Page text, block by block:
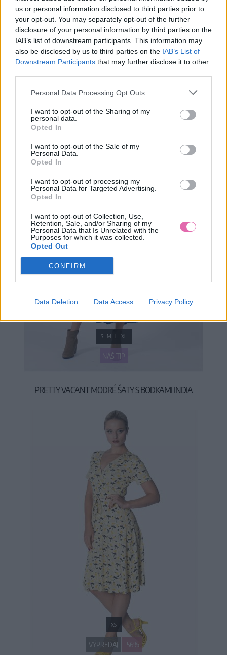
us or personal information disclosed to third parties prior to
your opt-out. You may separately opt-out of the further
disclosure of your personal information by third parties on the
IAB’s list of downstream participants. This information may
also be disclosed by us to third parties on the IAB’s List of
Downstream Participants that may further disclose it to other
Personal Data Processing Opt Outs
I want to opt-out of the Sharing of my
personal data.
Opted In
I want to opt-out of the Sale of my
Personal Data.
Opted In
I want to opt-out of processing my
Personal Data for Targeted Advertising.
Opted In
I want to opt-out of Collection, Use,
Retention, Sale, and/or Sharing of my
Personal Data that Is Unrelated with the
Purposes for which it was collected.
Opted Out
CONFIRM
Data Deletion Data Access Privacy Policy
L 3XL
NÁŠ TIP
S M L XL
PRETTY VACANT MODRÉ ŠATY S BODKAMI INDIA
54,90 €
VÝPREDAJ -56%
XS